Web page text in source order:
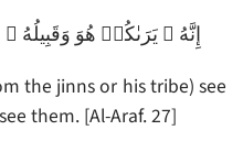
إِنَّهُ ۥ يَرَٮٰكُمۡ هُوَ
the jinns or his tribe) see
them. [Al-Araf. 27]